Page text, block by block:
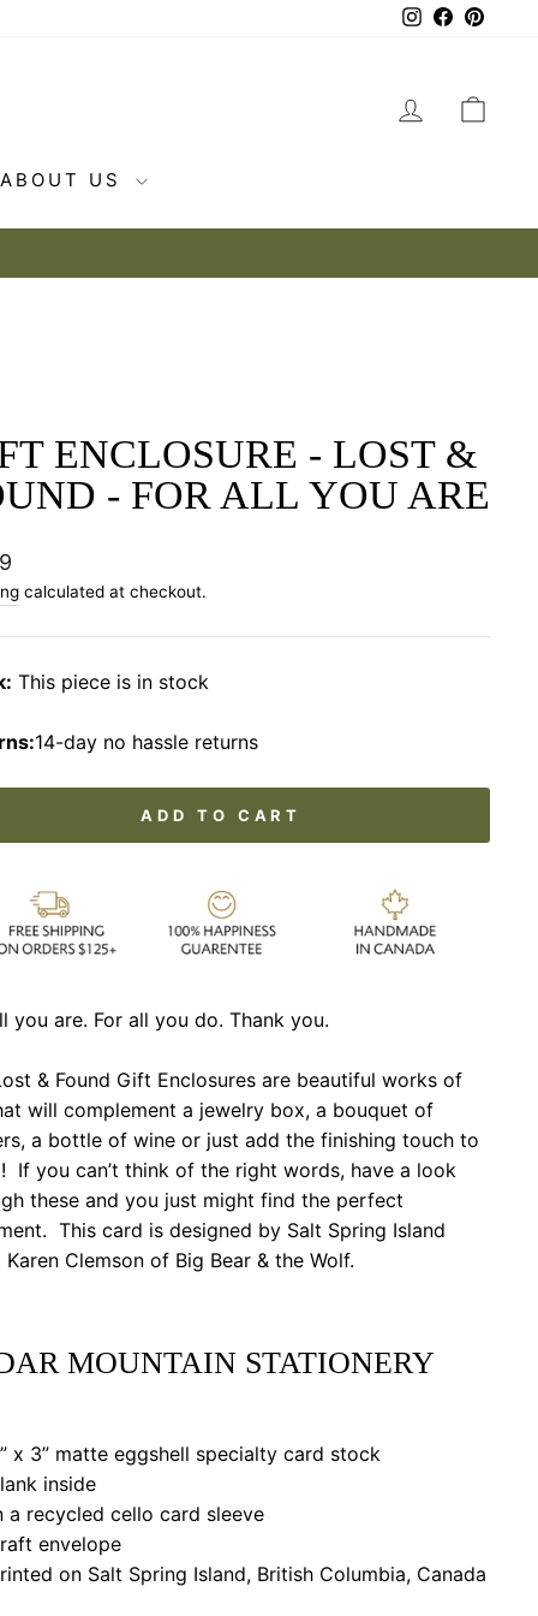
Instagram
Facebook
LOG IN
ABOUT US
ENCLOSURE - LOST &
- FOR ALL YOU ARE
calculated at checkout.
This piece is in stock
14-day no hassle returns
ADD TO CART
you are. For all you do. Thank you.
& Found Gift Enclosures are beautiful works of
will complement a jewelry box, a bouquet of
a bottle of wine or just add the finishing touch to
If you can’t think of the right words, have a look
these and you just might find the perfect
This card is designed by Salt Spring Island
Clemson of Big Bear & the Wolf.
MOUNTAIN STATIONERY
3” matte eggshell specialty card stock
inside
recycled cello card sleeve
envelope
on Salt Spring Island, British Columbia, Canada